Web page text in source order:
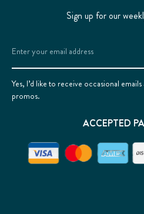
Sign up for our
Email
Address
Yes, I’d like to receive occasional
promos.
ACCEPTED